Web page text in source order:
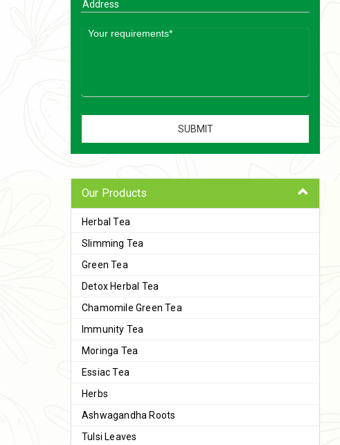
Our Products
Herbal Tea
Slimming Tea
Green Tea
Detox Herbal Tea
Chamomile Green Tea
Immunity Tea
Moringa Tea
Essiac Tea
Herbs
Ashwagandha Roots
Tulsi Leaves